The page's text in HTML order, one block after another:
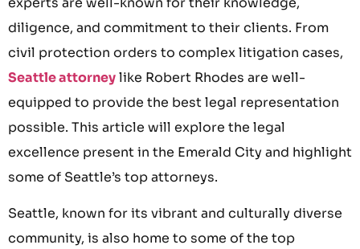
diligence, and commitment to their clients. From
civil protection orders to complex litigation cases,
Seattle attorneylike Robert Rhodes are well-
equipped to provide the best legal representation
possible. This article will explore the legal
excellence present in the Emerald City and highlight
some of Seattle’s top attorneys.
Seattle, known for its vibrant and culturally diverse
community, is also home to some of the top